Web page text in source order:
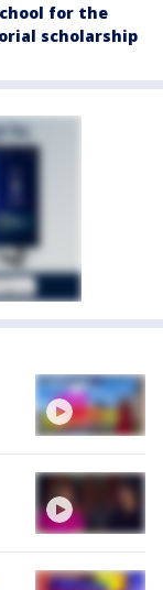
for the
scholarship